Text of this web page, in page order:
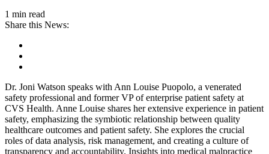
1 min read
Share this News:
Dr. Joni Watson speaks with Ann Louise Puopolo, a venerated
safety professional and former VP of enterprise patient safety at
CVS Health. Anne Louise shares her extensive experience in patient
safety, emphasizing the symbiotic relationship between quality
healthcare outcomes and patient safety. She explores the crucial
roles of data analysis, risk management, and creating a culture of
transparency and accountability. Insights into medical malpractice